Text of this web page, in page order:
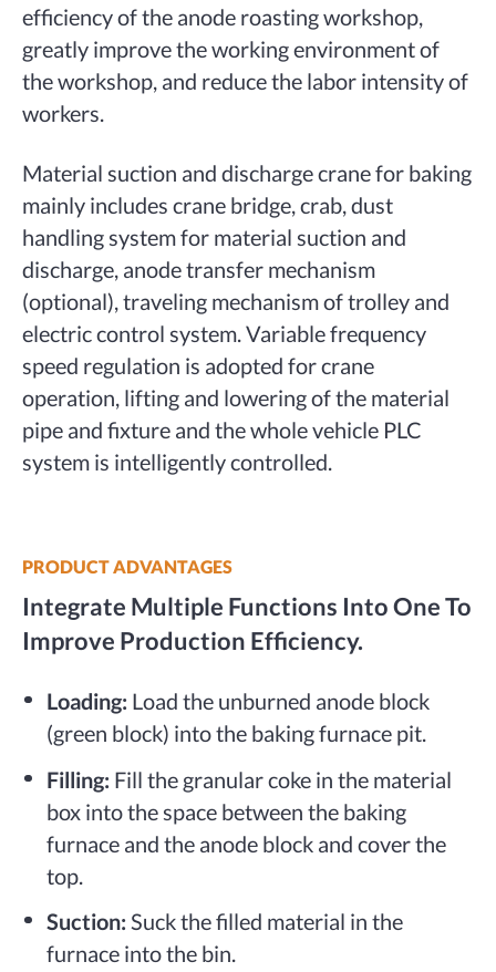
efficiency of the anode roasting workshop,
greatly improve the working environment of
the workshop, and reduce the labor intensity of
workers.
Material suction and discharge crane for baking
mainly includes crane bridge, crab, dust
handling system for material suction and
discharge, anode transfer mechanism
(optional), traveling mechanism of trolley and
electric control system. Variable frequency
speed regulation is adopted for crane
operation, lifting and lowering of the material
pipe and fixture and the whole vehicle PLC
system is intelligently controlled.
PRODUCT ADVANTAGES
Integrate Multiple Functions Into One To
Improve Production Efficiency.
Loading: Load the unburned anode block
(green block) into the baking furnace pit.
Filling: Fill the granular coke in the material
box into the space between the baking
furnace and the anode block and cover the
top.
Suction: Suck the filled material in the
furnace into the bin.